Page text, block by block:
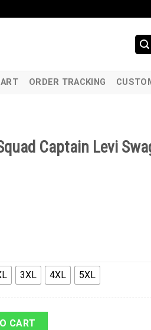
ORDER TRACKING
Captain Levi
3XL 4XL 5XL
Levi Swag Full Print Short
CART